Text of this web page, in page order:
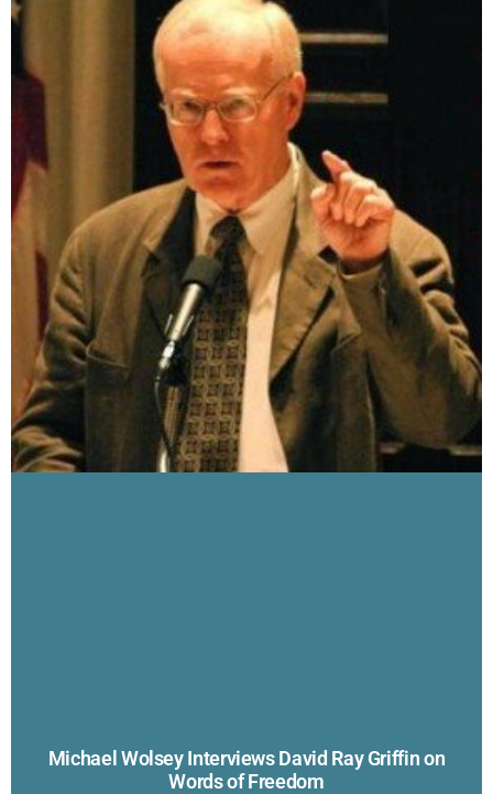
Michael Wolsey Interviews David Ray Griffin on
Words of Freedom